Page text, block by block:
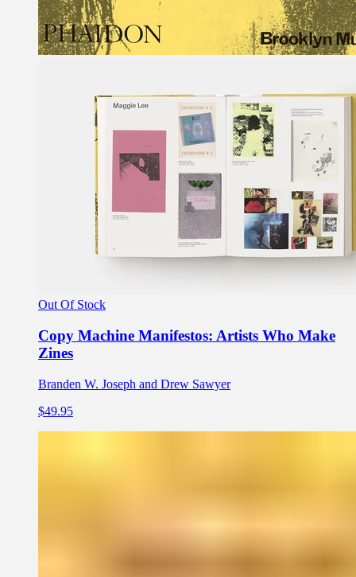
Out Of Stock
Copy Machine Manifestos: Artists Who Make
Zines
Branden W. Joseph and Drew Sawyer
$49.95